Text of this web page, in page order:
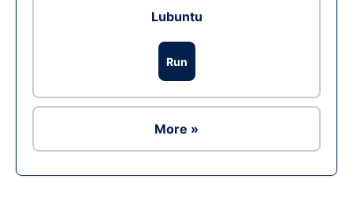
Lubuntu
Run
More »